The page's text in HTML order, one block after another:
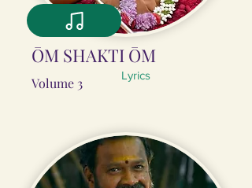
ŌM SHAKTI ŌM
Volume 3 Lyrics